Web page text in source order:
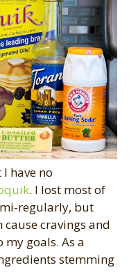
have no
. I lost most of
regularly, but
cravings and
my goals. As a
stemming